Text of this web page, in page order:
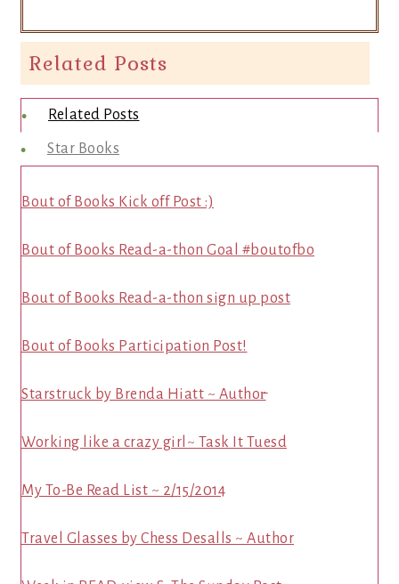
Related Posts
Related Posts
Star Books
Bout of Books Kick off Post :)
Bout of Books Read-a-thon Goal #boutofbo
Bout of Books Read-a-thon sign up post
Bout of Books Participation Post!
Starstruck by Brenda Hiatt ~ Author̵
Working like a crazy girl~ Task It Tuesd
My To-Be Read List ~ 2/15/2014
Travel Glasses by Chess Desalls ~ Author